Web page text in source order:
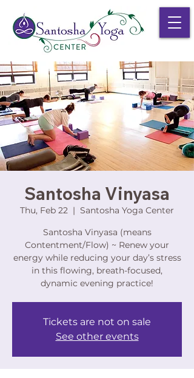
Santosha Vinyasa
Thu, Feb 22
  |
Santosha Yoga Center
Santosha Vinyasa (means
Contentment/Flow) ~ Renew your
energy while reducing your day’s stress
in this flowing, breath-focused,
dynamic evening practice!
Tickets are not on sale
See other events